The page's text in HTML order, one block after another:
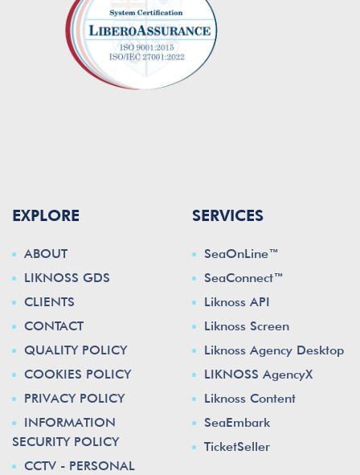
EXPLORE
ABOUT
LIKNOSS GDS
CLIENTS
CONTACT
QUALITY POLICY
COOKIES POLICY
PRIVACY POLICY
INFORMATION
SECURITY POLICY
CCTV - PERSONAL
SERVICES
SeaOnLine™
SeaConnect™
Liknoss API
Liknoss Screen
Liknoss Agency Desktop
LIKNOSS AgencyX
Liknoss Content
SeaEmbark
TicketSeller